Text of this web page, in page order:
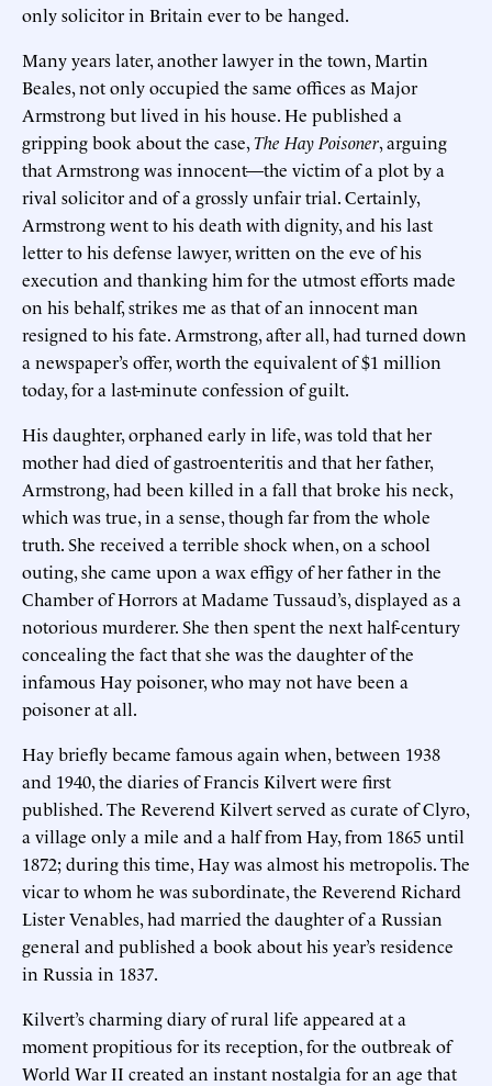
only solicitor in Britain ever to be hanged.
Many years later, another lawyer in the town, Martin
Beales, not only occupied the same offices as Major
Armstrong but lived in his house. He published a
gripping book about the case,The Hay Poisoner, arguing
that Armstrong was innocent—the victim of a plot by a
rival solicitor and of a grossly unfair trial. Certainly,
Armstrong went to his death with dignity, and his last
letter to his defense lawyer, written on the eve of his
execution and thanking him for the utmost efforts made
on his behalf, strikes me as that of an innocent man
resigned to his fate. Armstrong, after all, had turned down
a newspaper’s offer, worth the equivalent of $1 million
today, for a last-minute confession of guilt.
His daughter, orphaned early in life, was told that her
mother had died of gastroenteritis and that her father,
Armstrong, had been killed in a fall that broke his neck,
which was true, in a sense, though far from the whole
truth. She received a terrible shock when, on a school
outing, she came upon a wax effigy of her father in the
Chamber of Horrors at Madame Tussaud’s, displayed as a
notorious murderer. She then spent the next half-century
concealing the fact that she was the daughter of the
infamous Hay poisoner, who may not have been a
poisoner at all.
Hay briefly became famous again when, between 1938
and 1940, the diaries of Francis Kilvert were first
published. The Reverend Kilvert served as curate of Clyro,
a village only a mile and a half from Hay, from 1865 until
1872; during this time, Hay was almost his metropolis. The
vicar to whom he was subordinate, the Reverend Richard
Lister Venables, had married the daughter of a Russian
general and published a book about his year’s residence
in Russia in 1837.
Kilvert’s charming diary of rural life appeared at a
moment propitious for its reception, for the outbreak of
World War II created an instant nostalgia for an age that